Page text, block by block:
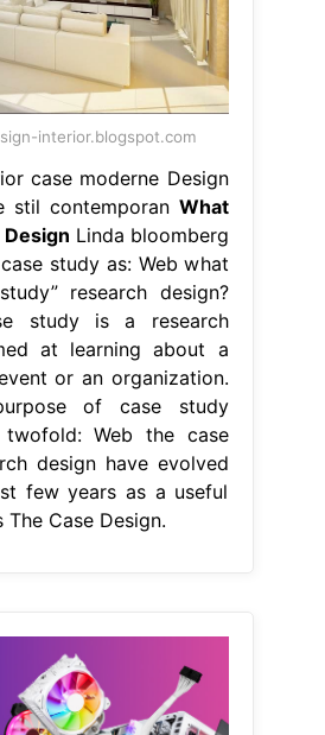
interior.blogspot.com
case moderne Design
stil contemporan What
Design Linda bloomberg
study as: Web what
research design?
study is a research
at learning about a
or an organization.
of case study
twofold: Web the case
design have evolved
few years as a useful
Case Design.